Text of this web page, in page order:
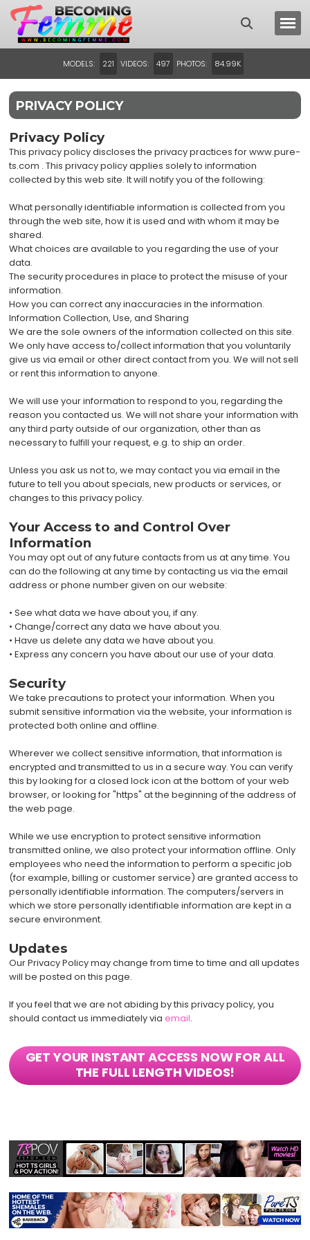
MODELS: 221 VIDEOS: 497 PHOTOS: 84.99K
PRIVACY POLICY
Privacy Policy
This privacy policy discloses the privacy practices for www.pure-
ts.com . This privacy policy applies solely to information
collected by this web site. It will notify you of the following:
What personally identifiable information is collected from you
through the web site, how it is used and with whom it may be
shared.
What choices are available to you regarding the use of your
data.
The security procedures in place to protect the misuse of your
information.
How you can correct any inaccuracies in the information.
Information Collection, Use, and Sharing
We are the sole owners of the information collected on this site.
We only have access to/collect information that you voluntarily
give us via email or other direct contact from you. We will not sell
or rent this information to anyone.
We will use your information to respond to you, regarding the
reason you contacted us. We will not share your information with
any third party outside of our organization, other than as
necessary to fulfill your request, e.g. to ship an order.
Unless you ask us not to, we may contact you via email in the
future to tell you about specials, new products or services, or
changes to this privacy policy.
Your Access to and Control Over
Information
You may opt out of any future contacts from us at any time. You
can do the following at any time by contacting us via the email
address or phone number given on our website:
• See what data we have about you, if any.
• Change/correct any data we have about you.
• Have us delete any data we have about you.
• Express any concern you have about our use of your data.
Security
We take precautions to protect your information. When you
submit sensitive information via the website, your information is
protected both online and offline.
Wherever we collect sensitive information, that information is
encrypted and transmitted to us in a secure way. You can verify
this by looking for a closed lock icon at the bottom of your web
browser, or looking for "https" at the beginning of the address of
the web page.
While we use encryption to protect sensitive information
transmitted online, we also protect your information offline. Only
employees who need the information to perform a specific job
(for example, billing or customer service) are granted access to
personally identifiable information. The computers/servers in
which we store personally identifiable information are kept in a
secure environment.
Updates
Our Privacy Policy may change from time to time and all updates
will be posted on this page.
If you feel that we are not abiding by this privacy policy, you
should contact us immediately viaemail.
GET YOUR INSTANT ACCESS NOW FOR ALL
THE FULL LENGTH VIDEOS!